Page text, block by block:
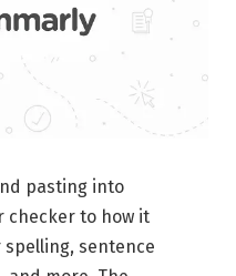
pasting into
checker to how it
sentence